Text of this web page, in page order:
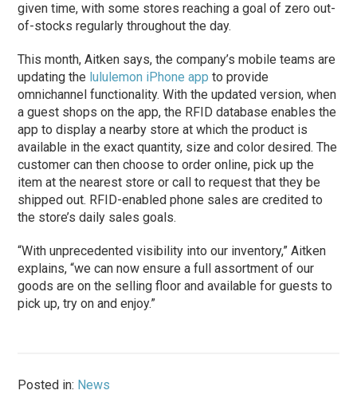
given time, with some stores reaching a goal of zero out-
of-stocks regularly throughout the day.
This month, Aitken says, the company’s mobile teams are
updating the lululemon iPhone app to provide
omnichannel functionality. With the updated version, when
a guest shops on the app, the RFID database enables the
app to display a nearby store at which the product is
available in the exact quantity, size and color desired. The
customer can then choose to order online, pick up the
item at the nearest store or call to request that they be
shipped out. RFID-enabled phone sales are credited to
the store’s daily sales goals.
“With unprecedented visibility into our inventory,” Aitken
explains, “we can now ensure a full assortment of our
goods are on the selling floor and available for guests to
pick up, try on and enjoy.”
Posted in: News